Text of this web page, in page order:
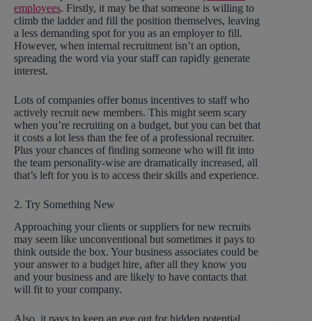
employees. Firstly, it may be that someone is willing to
climb the ladder and fill the position themselves, leaving
a less demanding spot for you as an employer to fill.
However, when internal recruitment isn’t an option,
spreading the word via your staff can rapidly generate
interest.
Lots of companies offer bonus incentives to staff who
actively recruit new members. This might seem scary
when you’re recruiting on a budget, but you can bet that
it costs a lot less than the fee of a professional recruiter.
Plus your chances of finding someone who will fit into
the team personality-wise are dramatically increased, all
that’s left for you is to access their skills and experience.
2. Try Something New
Approaching your clients or suppliers for new recruits
may seem like unconventional but sometimes it pays to
think outside the box. Your business associates could be
your answer to a budget hire, after all they know you
and your business and are likely to have contacts that
will fit to your company.